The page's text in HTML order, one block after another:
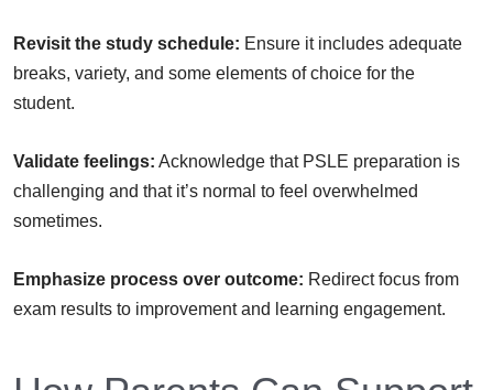
Revisit the study schedule: Ensure it includes adequate
breaks, variety, and some elements of choice for the
student.
Validate feelings: Acknowledge that PSLE preparation is
challenging and that it’s normal to feel overwhelmed
sometimes.
Emphasize process over outcome: Redirect focus from
exam results to improvement and learning engagement.